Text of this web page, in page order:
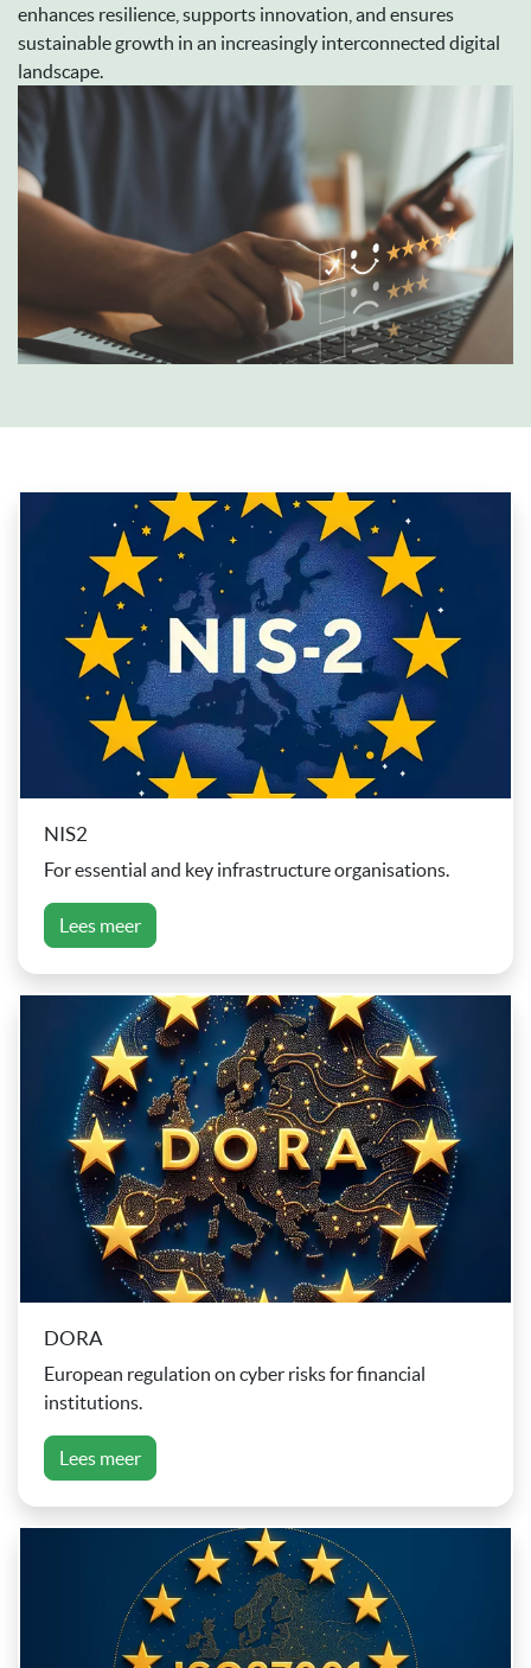
enhances resilience, supports innovation, and ensures
sustainable growth in an increasingly interconnected digital
landscape.
NIS2
For essential and key infrastructure organisations.
Lees meer
DORA
European regulation on cyber risks for financial
institutions.
Lees meer